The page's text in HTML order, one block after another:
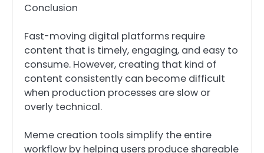
Conclusion
Fast-moving digital platforms require
content that is timely, engaging, and easy to
consume. However, creating that kind of
content consistently can become difficult
when production processes are slow or
overly technical.
Meme creation tools simplify the entire
workflow by helping users produce shareable